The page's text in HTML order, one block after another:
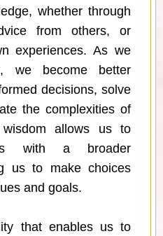
whether through
from others, or
experiences. As we
we become better
decisions, solve
the complexities of
allows us to
with a broader
us to make choices
and goals.
that enables us to